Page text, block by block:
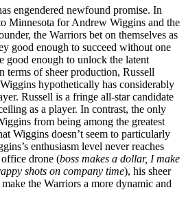
engendered newfound promise. In
Minnesota for Andrew Wiggins and the
the Warriors bet on themselves as
good enough to succeed without one
good enough to unlock the latent
terms of sheer production, Russell
hypothetically has considerably
Russell is a fringe all-star candidate
as a player. In contrast, the only
from being among the greatest
Wiggins doesn’t seem to particularly
enthusiasm level never reaches
drone (boss makes a dollar, I make
shots on company time), his sheer
the Warriors a more dynamic and